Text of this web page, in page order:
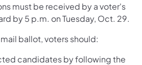
must be received by a voter's
by 5 p.m. on Tuesday, Oct. 29.
ballot, voters should:
candidates by following the